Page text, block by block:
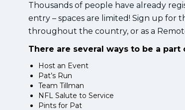
Thousands of people have already
entry – spaces are limited! Sign up for
throughout the country, or as a
There are several ways to be a
Host an Event
Pat’s Run
Team Tillman
NFL Salute to Service
Pints for Pat